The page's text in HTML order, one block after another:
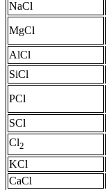
NaCl
MgCl
AlCl
SiCl
PCl
SCl
Cl2
KCl
CaCl